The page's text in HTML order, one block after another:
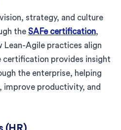
strategy, and culture
the SAFe certification,
Lean-Agile practices align
certification provides insight
the enterprise, helping
improve productivity, and